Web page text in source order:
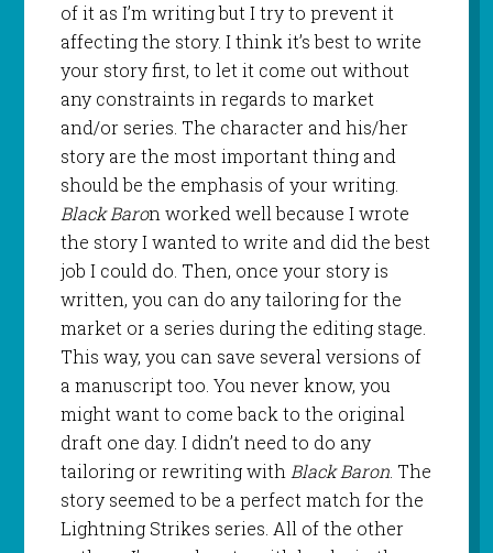
of it as I’m writing but I try to prevent it
affecting the story. I think it’s best to write
your story first, to let it come out without
any constraints in regards to market
and/or series. The character and his/her
story are the most important thing and
should be the emphasis of your writing.
Black Baron worked well because I wrote
the story I wanted to write and did the best
job I could do. Then, once your story is
written, you can do any tailoring for the
market or a series during the editing stage.
This way, you can save several versions of
a manuscript too. You never know, you
might want to come back to the original
draft one day. I didn’t need to do any
tailoring or rewriting withBlack Baron. The
story seemed to be a perfect match for the
Lightning Strikes series. All of the other